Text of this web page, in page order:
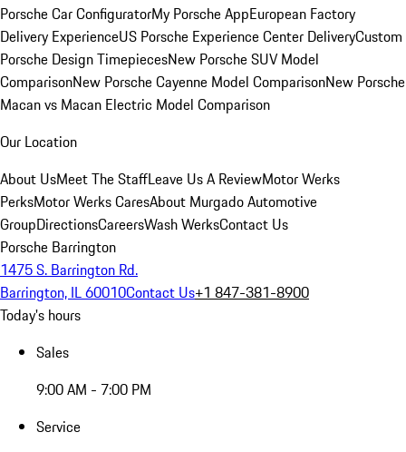
Porsche Car ConfiguratorMy Porsche AppEuropean Factory
Delivery ExperienceUS Porsche Experience Center DeliveryCustom
Porsche Design TimepiecesNew Porsche SUV Model
ComparisonNew Porsche Cayenne Model ComparisonNew Porsche
Macan vs Macan Electric Model Comparison
Our Location
About UsMeet The StaffLeave Us A ReviewMotor Werks
PerksMotor Werks CaresAbout Murgado Automotive
GroupDirectionsCareersWash WerksContact Us
Porsche Barrington
1475 S. Barrington Rd.
Barrington, IL 60010Contact Us+1 847-381-8900
Today's hours
Sales
9:00 AM - 7:00 PM
Service